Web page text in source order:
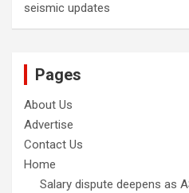
seismic updates
Pages
About Us
Advertise
Contact Us
Home
Salary dispute deepens as